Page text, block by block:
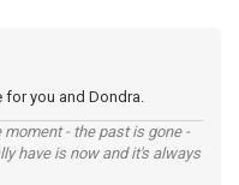
you and Dondra.
- the past is gone -
have is now and it's always